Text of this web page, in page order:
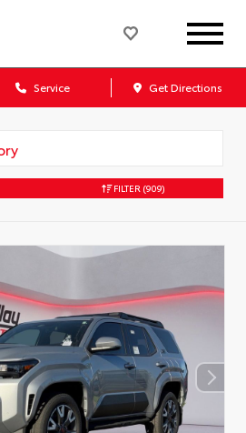
Service Get Directions
FILTER (909)